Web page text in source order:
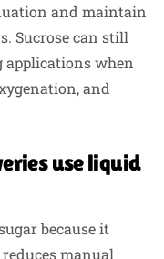
and maintain
Sucrose can still
when
and
use liquid
because it
manual